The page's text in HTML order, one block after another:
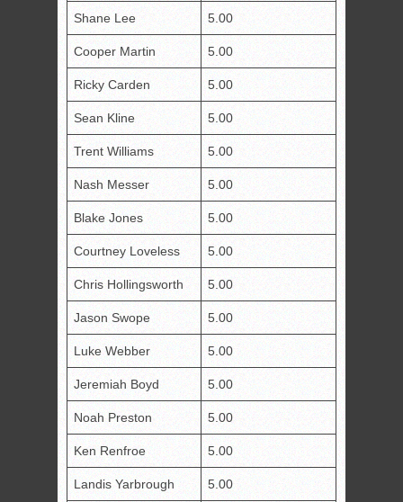
Shane Lee 5.00
Cooper Martin 5.00
Ricky Carden 5.00
Sean Kline 5.00
Trent Williams 5.00
Nash Messer 5.00
Blake Jones 5.00
Courtney Loveless 5.00
Chris Hollingsworth 5.00
Jason Swope 5.00
Luke Webber 5.00
Jeremiah Boyd 5.00
Noah Preston 5.00
Ken Renfroe 5.00
Landis Yarbrough 5.00